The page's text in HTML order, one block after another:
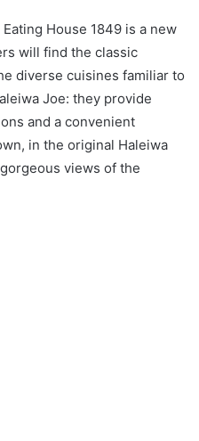
House 1849 is a new
will find the classic
diverse cuisines familiar to
Joe: they provide
and a convenient
in the original Haleiwa
views of the